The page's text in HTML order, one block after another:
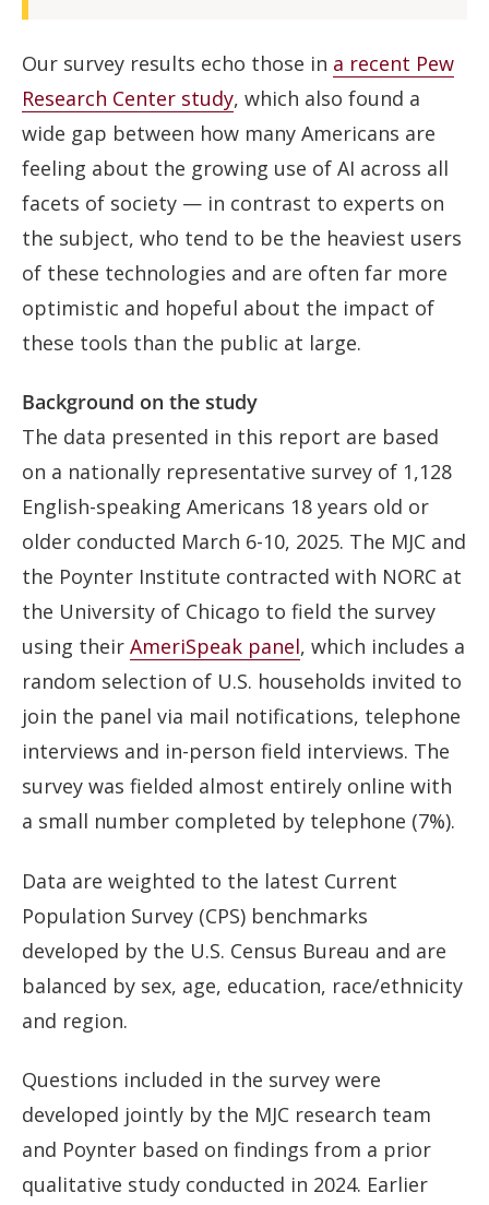
Our survey results echo those in a recent Pew
Research Center study, which also found a
wide gap between how many Americans are
feeling about the growing use of AI across all
facets of society — in contrast to experts on
the subject, who tend to be the heaviest users
of these technologies and are often far more
optimistic and hopeful about the impact of
these tools than the public at large.
Background on the study
The data presented in this report are based
on a nationally representative survey of 1,128
English-speaking Americans 18 years old or
older conducted March 6-10, 2025. The MJC and
the Poynter Institute contracted with NORC at
the University of Chicago to field the survey
using their AmeriSpeak panel, which includes a
random selection of U.S. households invited to
join the panel via mail notifications, telephone
interviews and in-person field interviews. The
survey was fielded almost entirely online with
a small number completed by telephone (7%).
Data are weighted to the latest Current
Population Survey (CPS) benchmarks
developed by the U.S. Census Bureau and are
balanced by sex, age, education, race/ethnicity
and region.
Questions included in the survey were
developed jointly by the MJC research team
and Poynter based on findings from a prior
qualitative study conducted in 2024. Earlier